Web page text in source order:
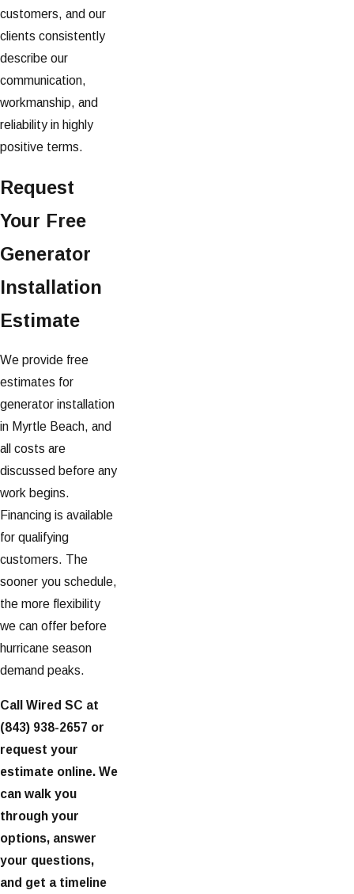
customers, and our
clients consistently
describe our
communication,
workmanship, and
reliability in highly
positive terms.
Request
Your Free
Generator
Installation
Estimate
We provide free
estimates for
generator installation
in Myrtle Beach, and
all costs are
discussed before any
work begins.
Financing is available
for qualifying
customers. The
sooner you schedule,
the more flexibility
we can offer before
hurricane season
demand peaks.
Call Wired SC at
(843) 938-2657 or
request your
estimate online. We
can walk you
through your
options, answer
your questions,
and get a timeline